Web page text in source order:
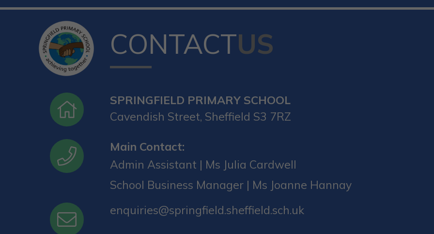
CONTACTUS
SPRINGFIELD PRIMARY SCHOOL
Cavendish Street, Sheffield S3 7RZ
Main Contact:
Admin Assistant | Ms Julia Cardwell
School Business Manager | Ms Joanne Hannay
enquiries@springfield.sheffield.sch.uk